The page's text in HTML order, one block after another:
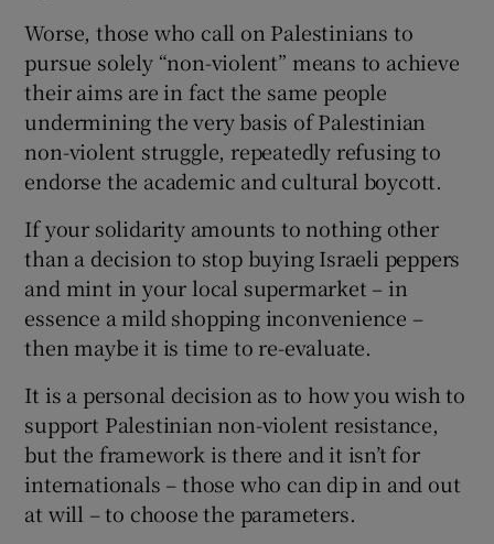
Worse, those who call on Palestinians to
pursue solely “non-violent” means to achieve
their aims are in fact the same people
undermining the very basis of Palestinian
non-violent struggle, repeatedly refusing to
endorse the academic and cultural boycott.
If your solidarity amounts to nothing other
than a decision to stop buying Israeli peppers
and mint in your local supermarket – in
essence a mild shopping inconvenience –
then maybe it is time to re-evaluate.
It is a personal decision as to how you wish to
support Palestinian non-violent resistance,
but the framework is there and it isn’t for
internationals – those who can dip in and out
at will – to choose the parameters.